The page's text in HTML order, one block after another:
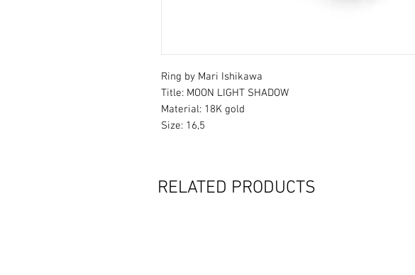
Ring by Mari Ishikawa
Title: MOON LIGHT SHADOW
Material: 18K gold
Size: 16,5
RELATED PRODUCTS